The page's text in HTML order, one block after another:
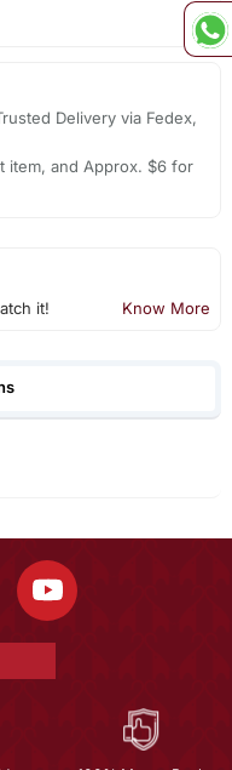
Delivery via Fedex,
item, and Approx. $6 for
it! Know More